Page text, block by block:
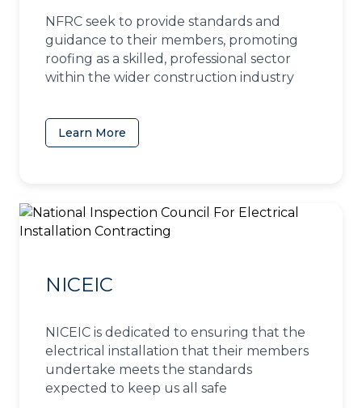
NFRC seek to provide standards and
guidance to their members, promoting
roofing as a skilled, professional sector
within the wider construction industry
Learn More
NICEIC
NICEIC is dedicated to ensuring that the
electrical installation that their members
undertake meets the standards
expected to keep us all safe